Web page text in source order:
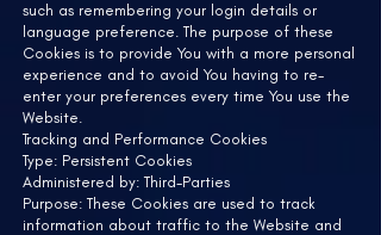
such as remembering your login details or
language preference. The purpose of these
Cookies is to provide You with a more personal
experience and to avoid You having to re-
enter your preferences every time You use the
Website.
Tracking and Performance Cookies
Type: Persistent Cookies
Administered by: Third-Parties
Purpose: These Cookies are used to track
information about traffic to the Website and